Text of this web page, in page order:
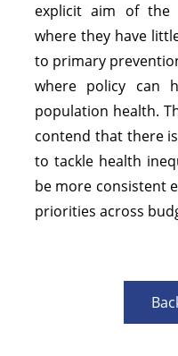
explicit aim of the
where they have
to primary
where policy can
population health.
contend that there
to tackle health
be more consistent
priorities across